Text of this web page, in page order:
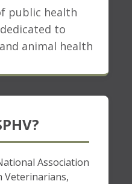
public health
to
animal health
Association
Veterinarians,